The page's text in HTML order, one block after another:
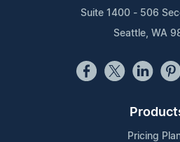
Suite 1400 - 506
Seattle, WA
Pricing